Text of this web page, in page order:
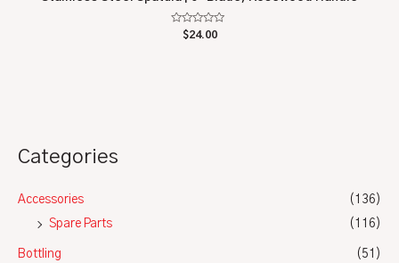
Categories
Accessories
(136)
Spare Parts
(116)
Bottling (51)
Rated
$24.00